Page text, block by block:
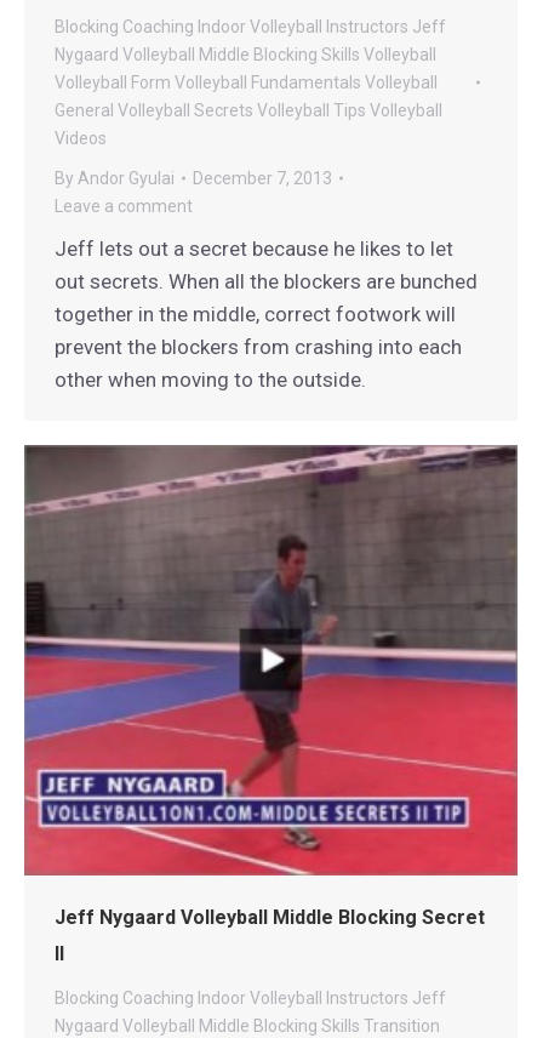
Blocking Coaching Indoor Volleyball Instructors Jeff
Nygaard Volleyball
Middle Blocking Skills Volleyball
Volleyball Form Volleyball Fundamentals Volleyball
General Volleyball Secrets Volleyball Tips Volleyball
Videos
By Andor Gyulai
December 7, 2013
Leave a comment
Jeff lets out a secret because he likes to let
out secrets. When all the blockers are bunched
together in the middle, correct footwork will
prevent the blockers from crashing into each
other when moving to the outside.
Jeff Nygaard Volleyball Middle Blocking Secret
Blocking Coaching Indoor Volleyball Instructors Jeff
Nygaard Volleyball
Middle Blocking Skills Transition